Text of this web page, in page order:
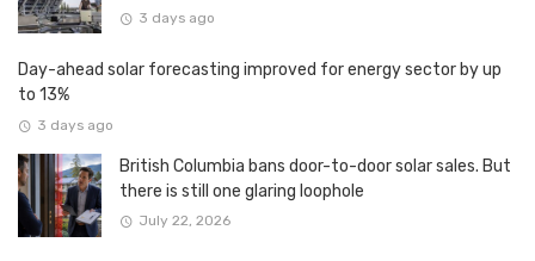
3 days ago
Day-ahead solar forecasting improved for energy sector by up
to 13%
3 days ago
British Columbia bans door-to-door solar sales. But
there is still one glaring loophole
July 22, 2026